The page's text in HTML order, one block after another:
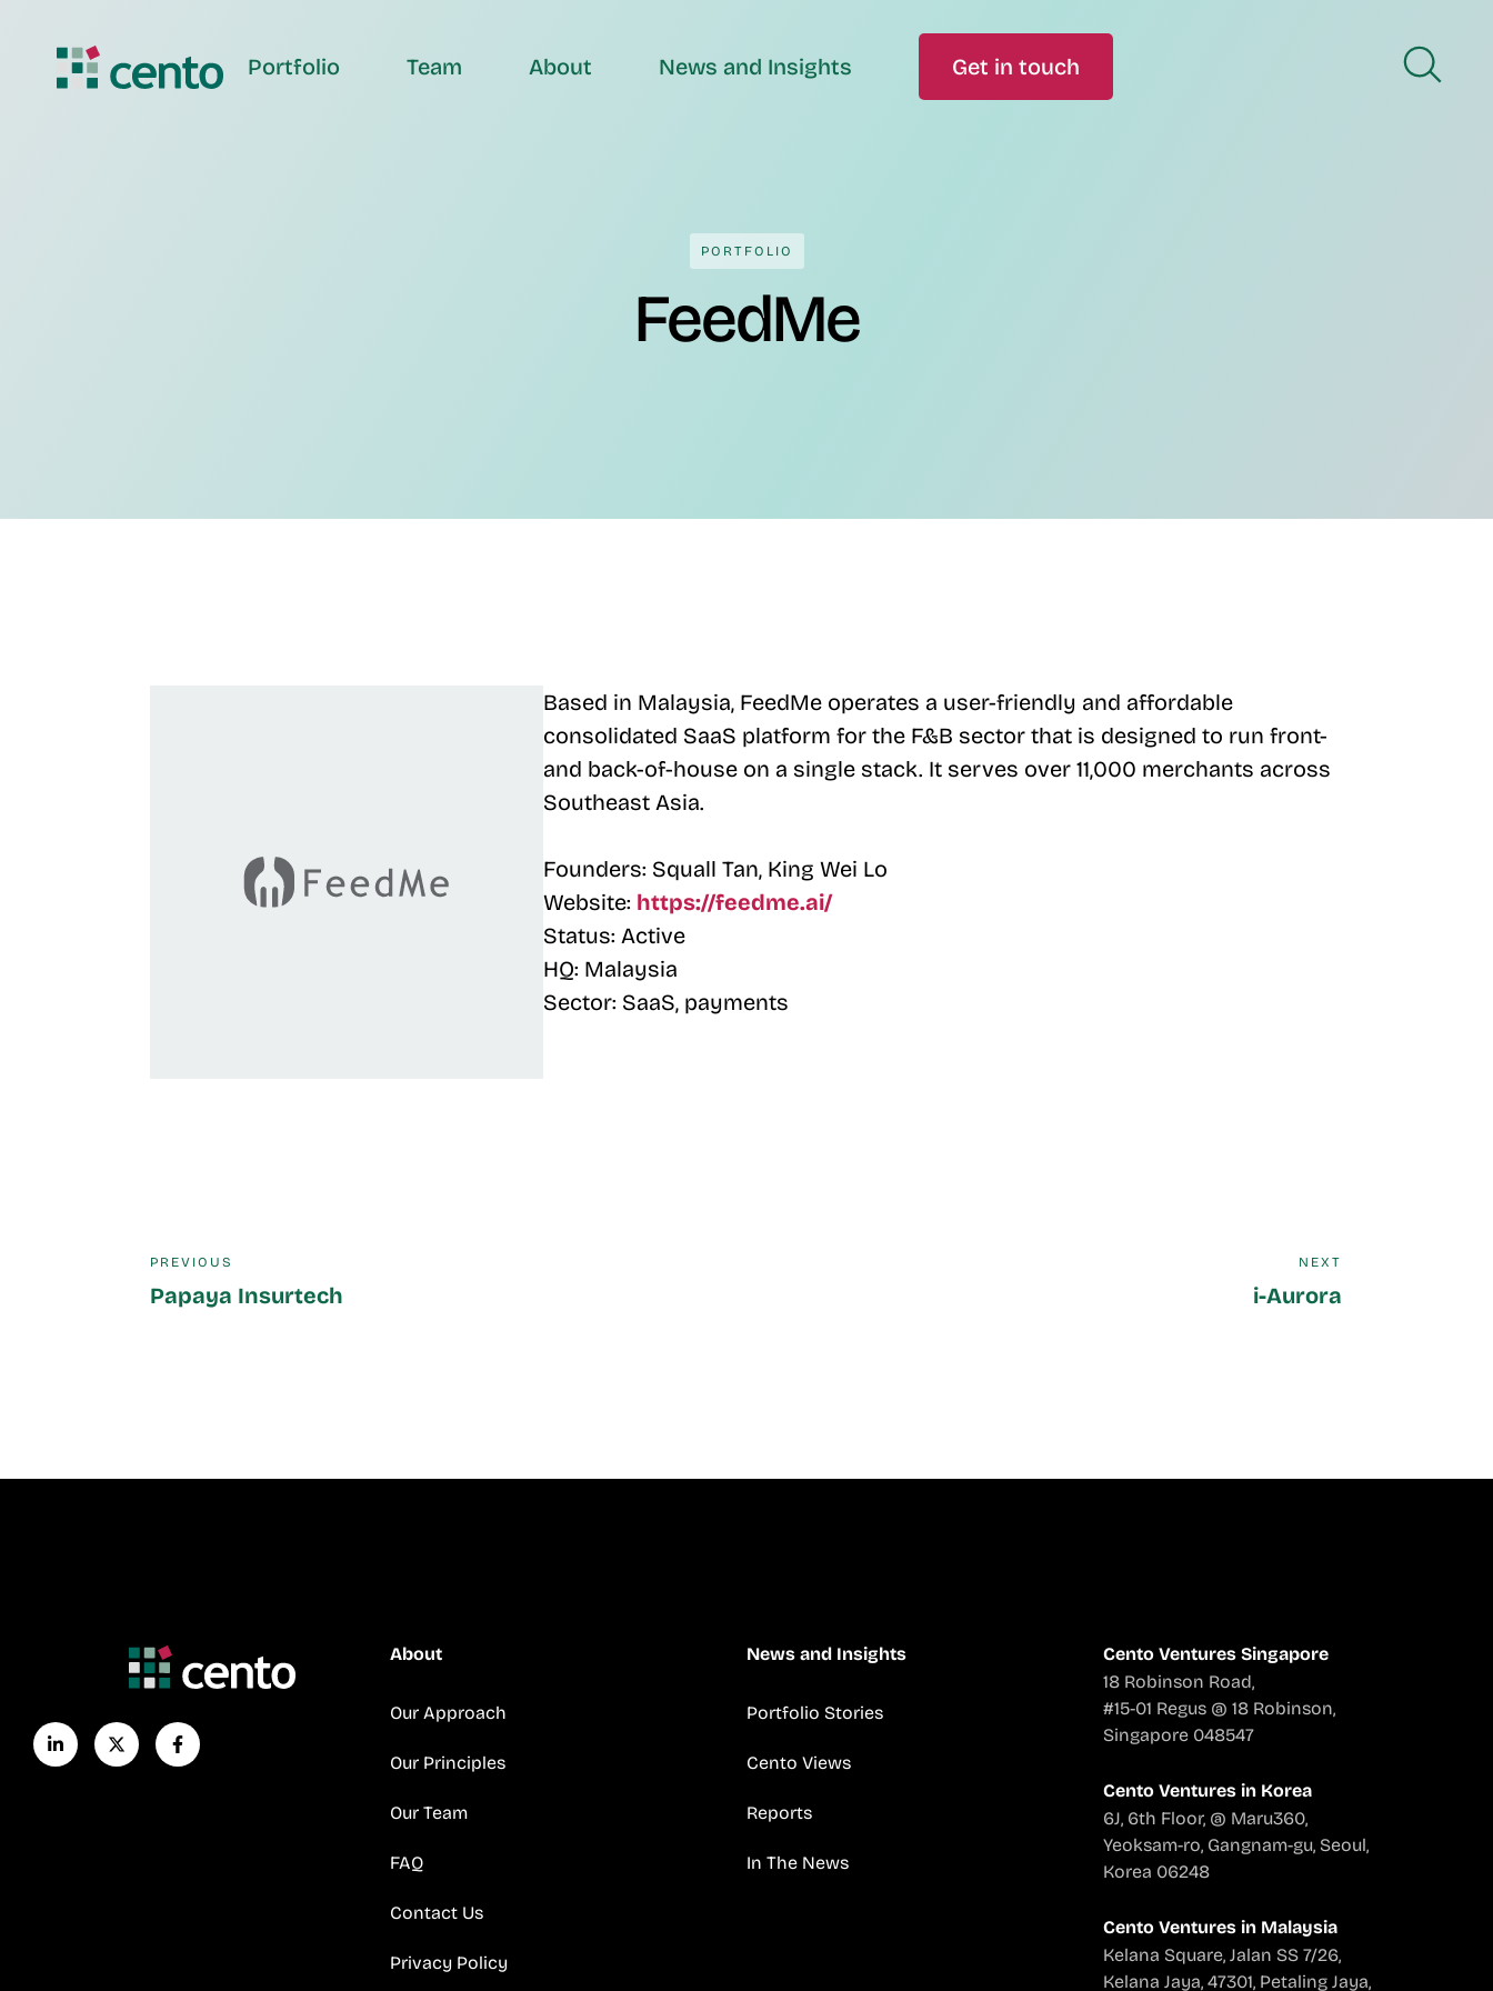
Portfolio Team About News and Insights Get in touch
PORTFOLIO
FeedMe
Based in Malaysia, FeedMe operates a user-friendly and affordable
consolidated SaaS platform for the F&B sector that is designed to run front-
and back-of-house on a single stack. It serves over 11,000 merchants across
Southeast Asia.
Founders: Squall Tan, King Wei Lo
Website: https://feedme.ai/
Status: Active
HQ: Malaysia
Sector: SaaS, payments
PREVIOUS
Papaya Insurtech
NEXT
i-Aurora
About
Our Approach
Our Principles
Our Team
FAQ
Contact Us
Privacy Policy
News and Insights
Portfolio Stories
Cento Views
Reports
In The News
Cento Ventures Singapore
18 Robinson Road,
#15-01 Regus @ 18 Robinson,
Singapore 048547
Cento Ventures in Korea
6J, 6th Floor, @ Maru360,
Yeoksam-ro, Gangnam-gu, Seoul,
Korea 06248
Cento Ventures in Malaysia
Kelana Square, Jalan SS 7/26,
Kelana Jaya, 47301, Petaling Jaya,